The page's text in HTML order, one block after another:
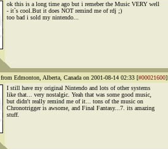
ok this is a long time ago but i remeber the Music VERY well
- it`s cool.But it does NOT remind me of rdj ;)
too bad i sold my nintendo...
from Edmonton, Alberta, Canada on 2001-08-14 02:33 [#00021600]
I still have my original Nintendo and lots of other systems
like that... very nostalgic. Yeah that was some good music,
but didn't really remind me of it... tons of the music on
Chronotrigger is awsome, and Final Fantasy...7. its amazing
stuff.